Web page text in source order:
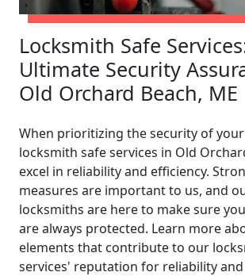
Locksmith Safe
Ultimate Security
Old Orchard Beach, ME
When prioritizing the security of
locksmith safe services in Old
excel in reliability and efficiency.
measures are important to us, and
locksmiths are here to make sure
are always protected. Learn more
elements that contribute to our
services' reputation for reliability and